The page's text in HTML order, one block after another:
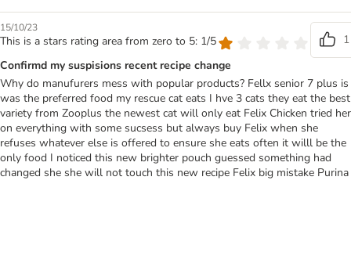
15/10/23
This is a stars rating area from zero to 5: 1/5
1
Confirmd my suspisions recent recipe change
Why do manufurers mess with popular products? Fellx senior 7 plus is
was the preferred food my rescue cat eats I hve 3 cats they eat the best
variety from Zooplus the newest cat will only eat Felix Chicken tried her
on everything with some sucsess but always buy Felix when she
refuses whatever else is offered to ensure she eats often it willl be the
only food I noticed this new brighter pouch guessed something had
changed she she will not touch this new recipe Felix big mistake Purina